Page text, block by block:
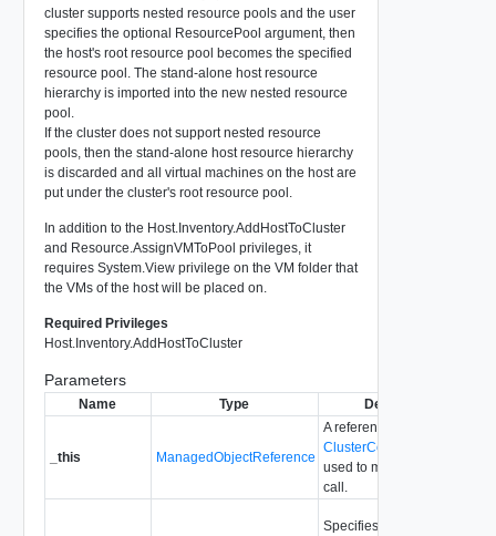
cluster supports nested resource pools and the user
specifies the optional ResourcePool argument, then
the host's root resource pool becomes the specified
resource pool. The stand-alone host resource
hierarchy is imported into the new nested resource
pool.
If the cluster does not support nested resource
pools, then the stand-alone host resource hierarchy
is discarded and all virtual machines on the host are
put under the cluster's root resource pool.
In addition to the Host.Inventory.AddHostToCluster
and Resource.AssignVMToPool privileges, it
requires System.View privilege on the VM folder that
the VMs of the host will be placed on.
Required Privileges
Host.Inventory.AddHostToCluster
Parameters
Name Type Description
_this ManagedObjectReference
A reference to the
ClusterComputeResource
used to make the method
call.
Specifies the parameters